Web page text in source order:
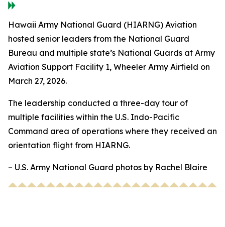
Hawaii Army National Guard (HIARNG) Aviation
hosted senior leaders from the National Guard
Bureau and multiple state’s National Guards at Army
Aviation Support Facility 1, Wheeler Army Airfield on
March 27, 2026.
The leadership conducted a three-day tour of
multiple facilities within the U.S. Indo-Pacific
Command area of operations where they received an
orientation flight from HIARNG.
– U.S. Army National Guard photos by Rachel Blaire